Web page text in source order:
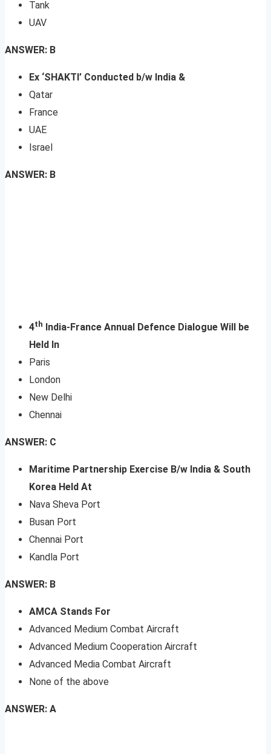
Tank
UAV
ANSWER: B
Ex ‘SHAKTI’ Conducted b/w India &
Qatar
France
UAE
Israel
ANSWER: B
4th India-France Annual Defence Dialogue Will be
Held In
Paris
London
New Delhi
Chennai
ANSWER: C
Maritime Partnership Exercise B/w India & South
Korea Held At
Nava Sheva Port
Busan Port
Chennai Port
Kandla Port
ANSWER: B
AMCA Stands For
Advanced Medium Combat Aircraft
Advanced Medium Cooperation Aircraft
Advanced Media Combat Aircraft
None of the above
ANSWER: A